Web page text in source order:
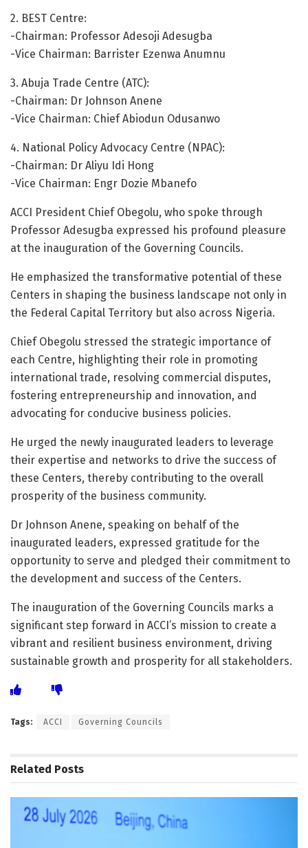
2. BEST Centre:
-Chairman: Professor Adesoji Adesugba
-Vice Chairman: Barrister Ezenwa Anumnu
3. Abuja Trade Centre (ATC):
-Chairman: Dr Johnson Anene
-Vice Chairman: Chief Abiodun Odusanwo
4. National Policy Advocacy Centre (NPAC):
-Chairman: Dr Aliyu Idi Hong
-Vice Chairman: Engr Dozie Mbanefo
ACCI President Chief Obegolu, who spoke through
Professor Adesugba expressed his profound pleasure
at the inauguration of the Governing Councils.
He emphasized the transformative potential of these
Centers in shaping the business landscape not only in
the Federal Capital Territory but also across Nigeria.
Chief Obegolu stressed the strategic importance of
each Centre, highlighting their role in promoting
international trade, resolving commercial disputes,
fostering entrepreneurship and innovation, and
advocating for conducive business policies.
He urged the newly inaugurated leaders to leverage
their expertise and networks to drive the success of
these Centers, thereby contributing to the overall
prosperity of the business community.
Dr Johnson Anene, speaking on behalf of the
inaugurated leaders, expressed gratitude for the
opportunity to serve and pledged their commitment to
the development and success of the Centers.
The inauguration of the Governing Councils marks a
significant step forward in ACCI’s mission to create a
vibrant and resilient business environment, driving
sustainable growth and prosperity for all stakeholders.
Tags: ACCI Governing Councils
Related Posts